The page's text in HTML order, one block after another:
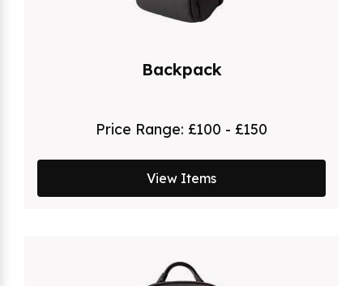
Backpack
Price Range: £100 - £150
View Items